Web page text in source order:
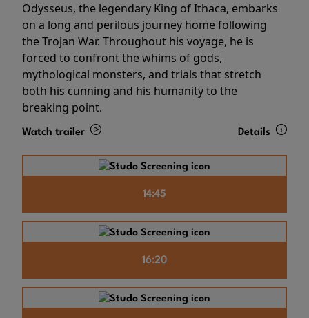
Odysseus, the legendary King of Ithaca, embarks
on a long and perilous journey home following
the Trojan War. Throughout his voyage, he is
forced to confront the whims of gods,
mythological monsters, and trials that stretch
both his cunning and his humanity to the
breaking point.
Watch trailer Details
14:45
16:20